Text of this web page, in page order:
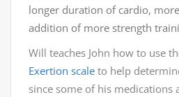
longer duration of cardio,
addition of more strength
Will teaches John how to use
Exertion scale to help
since some of his medications